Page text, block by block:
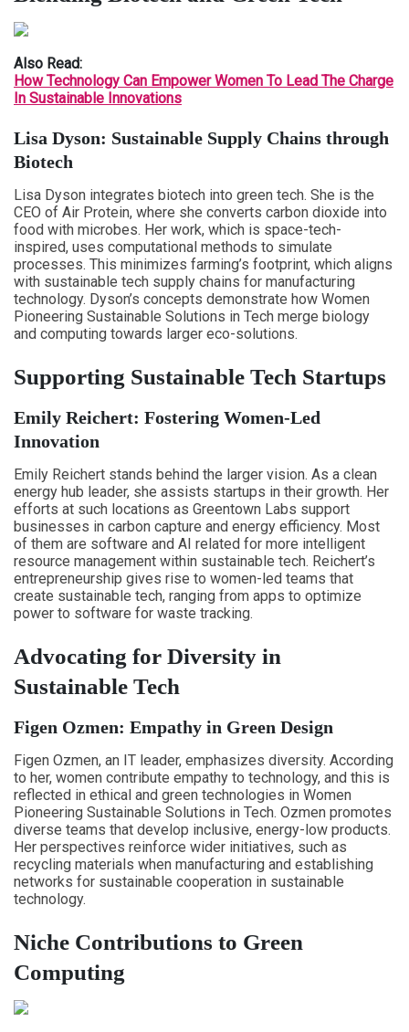
Also Read:
How Technology Can Empower Women To Lead The Charge
In Sustainable Innovations
Lisa Dyson: Sustainable Supply Chains through
Biotech
Lisa Dyson integrates biotech into green tech. She is the
CEO of Air Protein, where she converts carbon dioxide into
food with microbes. Her work, which is space-tech-
inspired, uses computational methods to simulate
processes. This minimizes farming’s footprint, which aligns
with sustainable tech supply chains for manufacturing
technology. Dyson’s concepts demonstrate how Women
Pioneering Sustainable Solutions in Tech merge biology
and computing towards larger eco-solutions.
Supporting Sustainable Tech Startups
Emily Reichert: Fostering Women-Led
Innovation
Emily Reichert stands behind the larger vision. As a clean
energy hub leader, she assists startups in their growth. Her
efforts at such locations as Greentown Labs support
businesses in carbon capture and energy efficiency. Most
of them are software and AI related for more intelligent
resource management within sustainable tech. Reichert’s
entrepreneurship gives rise to women-led teams that
create sustainable tech, ranging from apps to optimize
power to software for waste tracking.
Advocating for Diversity in
Sustainable Tech
Figen Ozmen: Empathy in Green Design
Figen Ozmen, an IT leader, emphasizes diversity. According
to her, women contribute empathy to technology, and this is
reflected in ethical and green technologies in Women
Pioneering Sustainable Solutions in Tech. Ozmen promotes
diverse teams that develop inclusive, energy-low products.
Her perspectives reinforce wider initiatives, such as
recycling materials when manufacturing and establishing
networks for sustainable cooperation in sustainable
technology.
Niche Contributions to Green
Computing